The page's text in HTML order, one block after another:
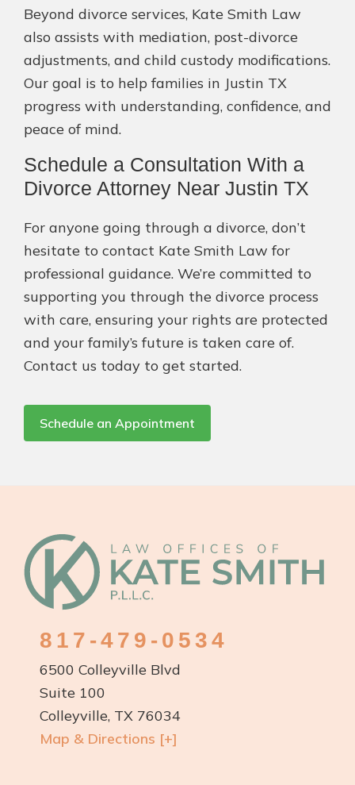
Beyond divorce services, Kate Smith Law
also assists with mediation, post-divorce
adjustments, and child custody modifications.
Our goal is to help families in Justin TX
progress with understanding, confidence, and
peace of mind.
Schedule a Consultation With a
Divorce Attorney Near Justin TX
For anyone going through a divorce, don’t
hesitate to contact Kate Smith Law for
professional guidance. We’re committed to
supporting you through the divorce process
with care, ensuring your rights are protected
and your family’s future is taken care of.
Contact us today to get started.
Schedule an Appointment
Footer
817-479-0534
6500 Colleyville Blvd
Suite 100
Colleyville, TX 76034
Map & Directions [+]